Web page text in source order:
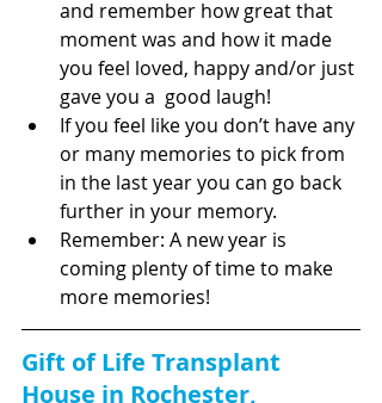
and remember how great that
moment was and how it made
you feel loved, happy and/or just
gave you a  good laugh!
If you feel like you don’t have any
or many memories to pick from
in the last year you can go back
further in your memory.
Remember: A new year is
coming plenty of time to make
more memories!
Gift of Life Transplant
House in Rochester,